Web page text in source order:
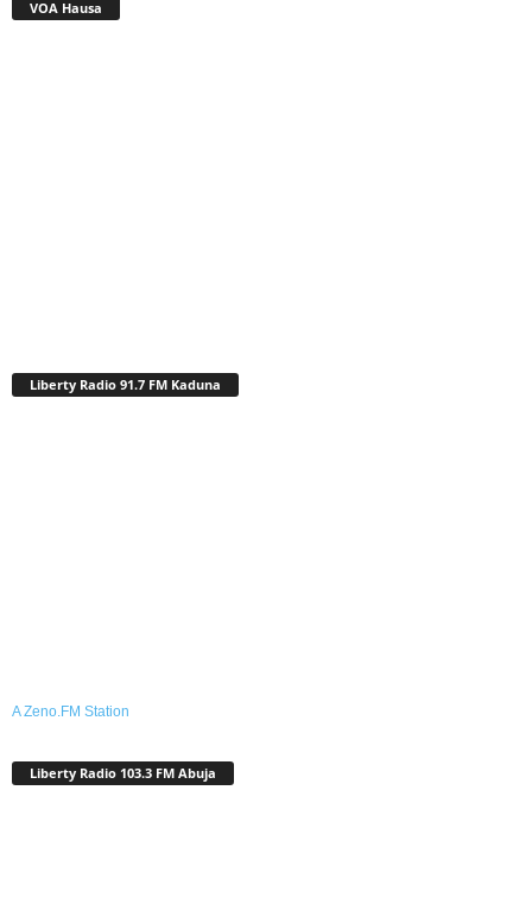
VOA Hausa
Liberty Radio 91.7 FM Kaduna
A Zeno.FM Station
Liberty Radio 103.3 FM Abuja